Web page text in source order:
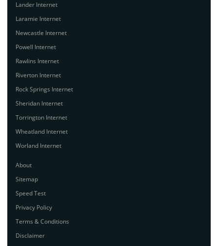
Lander Internet
Laramie Internet
Newcastle Internet
Powell Internet
Rawlins Internet
Riverton Internet
Rock Springs Internet
Sheridan Internet
Torrington Internet
Wheatland Internet
Worland Internet
About
Sitemap
Speed Test
Privacy Policy
Terms & Conditions
Disclaimer